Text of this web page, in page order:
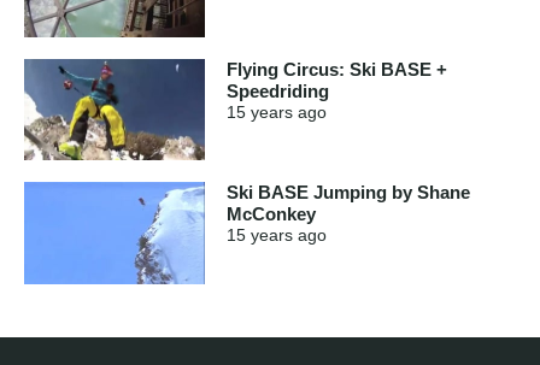
Flying Circus: Ski BASE +
Speedriding
15 years ago
Ski BASE Jumping by Shane
McConkey
15 years ago